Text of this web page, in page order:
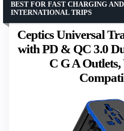
Ceptics Universal
with PD & QC 3.0
C G A
BEST FOR FAST CHARGING
INTERNATIONAL TRIPS